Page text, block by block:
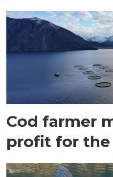
Cod farmer
profit for